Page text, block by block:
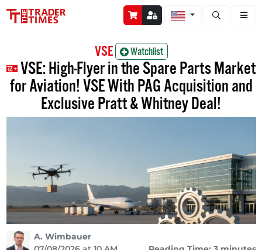
Open stock
VSE Watchlist
VSE: High-Flyer in the Spare Parts Market
for Aviation! VSE With PAG Acquisition and
Exclusive Pratt & Whitney Deal!
A. Wimbauer